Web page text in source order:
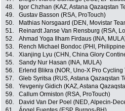
48.
Igor Chzhan (KAZ, Astana Qazaqstan
49.
Gustav Basson (RSA, ProTouch)
50.
Mathias Norsgaard (DEN, Movistar
51.
Reinardt Janse Van Rensburg (RSA,
52.
Ahmad Yoga Ilham Firdaus (INA,
53.
Rench Michael Bondoc (PHI,
54.
Xianjing Lyu (CHN, China Glory
55.
Sandy Nur Hasan (INA, MULA)
56.
Erlend Blikra (NOR, Uno-X Pro Cycling
57.
Gleb Syritsa (RUS, Astana Qazaqstan
58.
Yevgeniy Gidich (KAZ, Astana
59.
Callum Ormiston (RSA, ProTouch)
60.
David Van Der Poel (NED, Alpecin-